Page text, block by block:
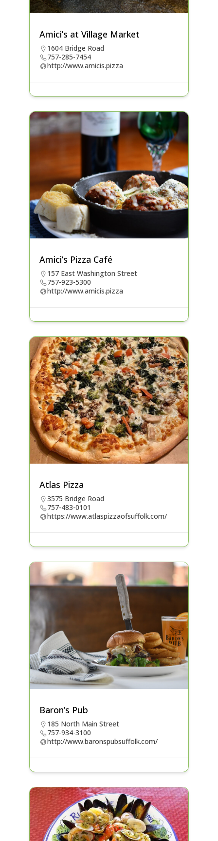
Amici’s at Village Market
1604 Bridge Road
757-285-7454
http://www.amicis.pizza
Amici’s Pizza Café
157 East Washington Street
757-923-5300
http://www.amicis.pizza
Atlas Pizza
3575 Bridge Road
757-483-0101
https://www.atlaspizzaofsuffolk.com/
Baron’s Pub
185 North Main Street
757-934-3100
http://www.baronspubsuffolk.com/